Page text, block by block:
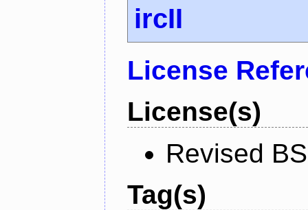
ircII
License
License(s)
Revised
Tag(s)